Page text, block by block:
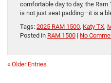
comfortable day to day, the Ram
is not just seat padding—it is a
Tags: 2025 RAM 1500, Katy TX,
Posted in RAM 1500 | No
« Older Entries